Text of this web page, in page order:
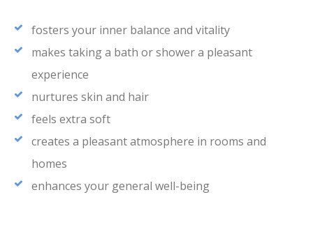
fosters your inner balance and vitality
makes taking a bath or shower a pleasant
experience
nurtures skin and hair
feels extra soft
creates a pleasant atmosphere in rooms and
homes
enhances your general well-being